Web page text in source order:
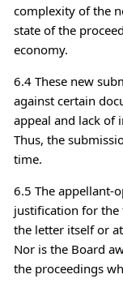
complexity of the
state of the
economy.
6.4 These new
against certain
appeal and lack of
Thus, the
time.
6.5 The appellant-
justification for the
the letter itself or
Nor is the Board
the proceedings